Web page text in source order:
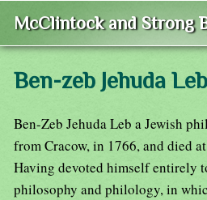
McClintock and Strong
Ben-zeb Jehuda Leb
Ben-Zeb Jehuda Leb a Jewish
from Cracow, in 1766, and died
Having devoted himself entirely
philosophy and philology, in